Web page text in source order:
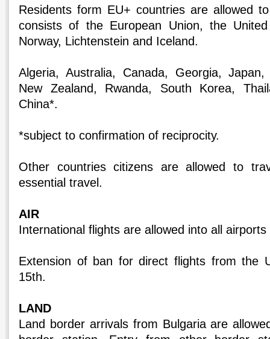
Residents form EU+ countries are allowed
consists of the European Union, the
Norway, Lichtenstein and Iceland.
Algeria, Australia, Canada, Georgia,
New Zealand, Rwanda, South Korea,
China*.
*subject to confirmation of reciprocity.
Other countries citizens are allowed to
essential travel.
AIR
International flights are allowed into all
Extension of ban for direct flights from the
15th.
LAND
Land border arrivals from Bulgaria are